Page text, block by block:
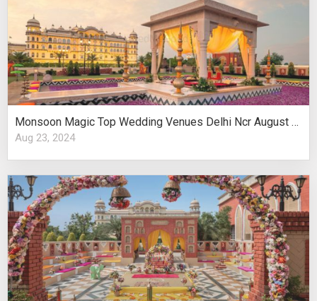
Monsoon Magic Top Wedding Venues Delhi Ncr August Celebrations
Aug 23, 2024